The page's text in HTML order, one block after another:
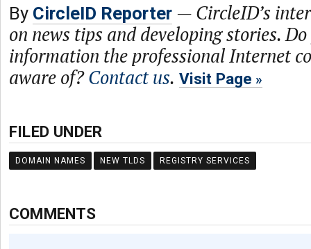
By CircleID Reporter — CircleID’s
on news tips and developing stories.
information the professional Internet
aware of?Contact us. Visit Page
FILED UNDER
DOMAIN NAMES NEW TLDS REGISTRY SERVICES
COMMENTS